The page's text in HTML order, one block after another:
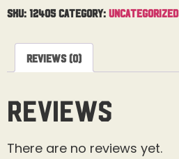
SKU: 12405 Category: Uncategorized
Reviews (0)
Reviews
There are no reviews yet.